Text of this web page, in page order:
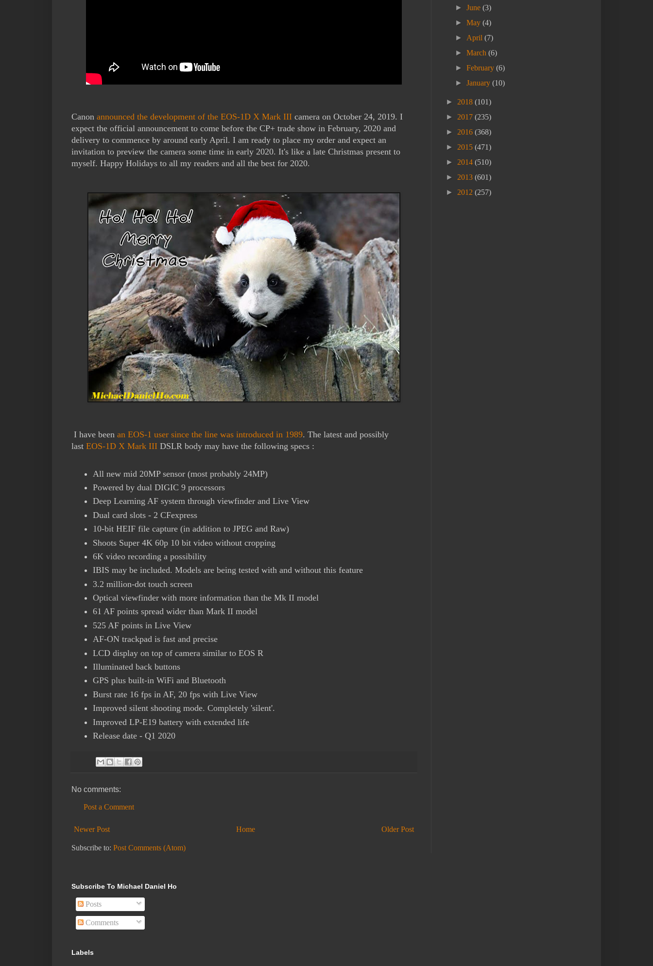
Canon announced the development of the EOS-1D X Mark III camera on October 24, 2019. I
expect the official announcement to come before the CP+ trade show in February, 2020 and
delivery to commence by around early April. I am ready to place my order and expect an
invitation to preview the camera some time in early 2020. It's like a late Christmas present to
myself. Happy Holidays to all my readers and all the best for 2020.
I have been an EOS-1 user since the line was introduced in 1989. The latest and possibly
last EOS-1D X Mark III DSLR body may have the following specs :
All new mid 20MP sensor (most probably 24MP)
Powered by dual DIGIC 9 processors
Deep Learning AF system through viewfinder and Live View
Dual card slots - 2 CFexpress
10-bit HEIF file capture (in addition to JPEG and Raw)
Shoots Super 4K 60p 10 bit video without cropping
6K video recording a possibility
IBIS may be included. Models are being tested with and without this feature
3.2 million-dot touch screen
Optical viewfinder with more information than the Mk II model
61 AF points spread wider than Mark II model
525 AF points in Live View
AF-ON trackpad is fast and precise
LCD display on top of camera similar to EOS R
Illuminated back buttons
GPS plus built-in WiFi and Bluetooth
Burst rate 16 fps in AF, 20 fps with Live View
Improved silent shooting mode. Completely 'silent'.
Improved LP-E19 battery with extended life
Release date - Q1 2020
No comments:
Post a Comment
Newer Post Older Post
Home
Subscribe to: Post Comments (Atom)
►June(3)
►May(4)
► April(7)
►March(6)
►February(6)
►January(10)
► 2018 (101)
► 2017 (235)
► 2016 (368)
► 2015 (471)
► 2014 (510)
► 2013 (601)
► 2012 (257)
Subscribe To Michael Daniel Ho
Posts
Comments
Labels